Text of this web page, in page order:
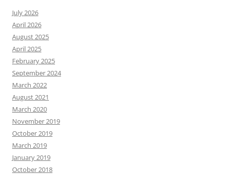
July 2026
April 2026
August 2025
April 2025
February 2025
September 2024
March 2022
August 2021
March 2020
November 2019
October 2019
March 2019
January 2019
October 2018